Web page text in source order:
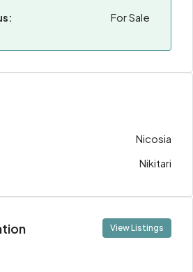
For Sale
Nicosia
Nikitari
View Listings